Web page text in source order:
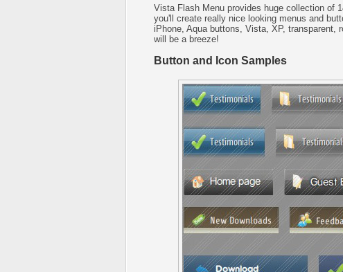
Vista Flash Menu provides huge collection of
you'll create really nice looking menus and
iPhone, Aqua buttons, Vista, XP, transparent,
will be a breeze!
Button and Icon Samples